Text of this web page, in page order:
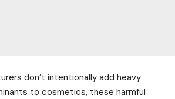
don’t intentionally add heavy
to cosmetics, these harmful